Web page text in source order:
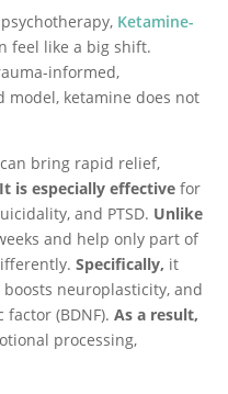
Ketamine-
feel like a big shift.
informed,
model, ketamine does not
bring rapid relief,
It is especially effective for
and PTSD. Unlike
and help only part of
Specifically, it
neuroplasticity, and
(BDNF). As a result,
processing,